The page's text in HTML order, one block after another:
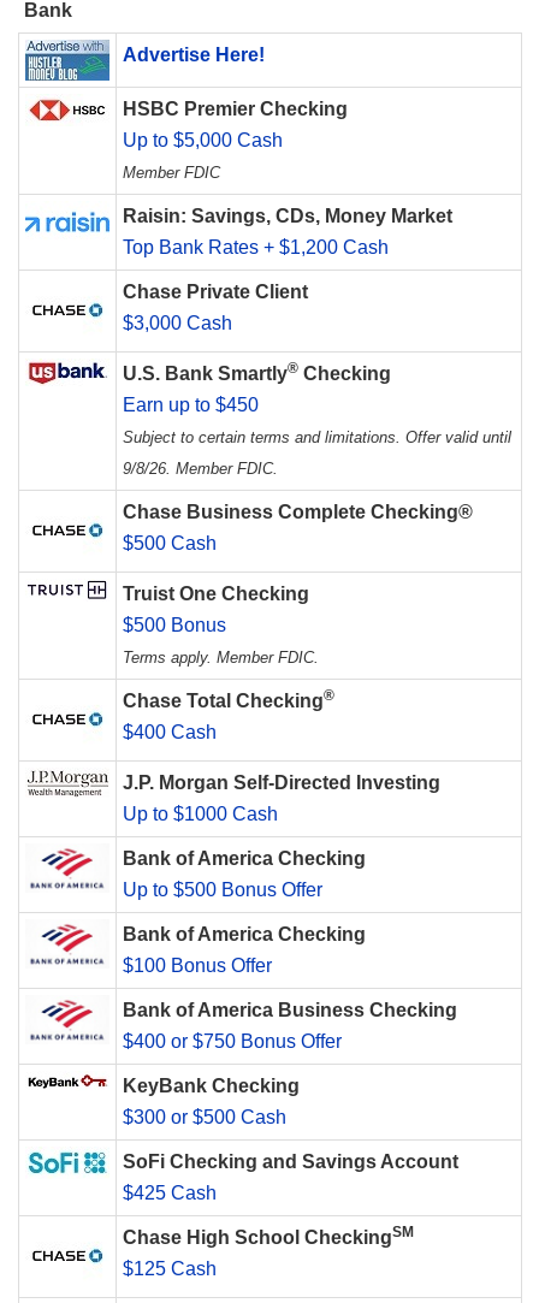
Bank
Advertise Here!
HSBC Premier Checking
Up to $5,000 Cash
Member FDIC
Raisin: Savings, CDs, Money Market
Top Bank Rates + $1,200 Cash
Chase Private Client
$3,000 Cash
U.S. Bank Smartly® Checking
Earn up to $450
Subject to certain terms and limitations. Offer valid until
9/8/26. Member FDIC.
Chase Business Complete Checking®
$500 Cash
Truist One Checking
$500 Bonus
Terms apply. Member FDIC.
Chase Total Checking®
$400 Cash
J.P. Morgan Self-Directed Investing
Up to $1000 Cash
Bank of America Checking
Up to $500 Bonus Offer
Bank of America Checking
$100 Bonus Offer
Bank of America Business Checking
$400 or $750 Bonus Offer
KeyBank Checking
$300 or $500 Cash
SoFi Checking and Savings Account
$425 Cash
Chase High School CheckingSM
$125 Cash